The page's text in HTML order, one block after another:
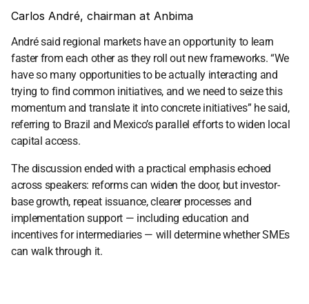
Carlos André, chairman at Anbima
André said regional markets have an opportunity to learn
faster from each other as they roll out new frameworks. “We
have so many opportunities to be actually interacting and
trying to find common initiatives, and we need to seize this
momentum and translate it into concrete initiatives” he said,
referring to Brazil and Mexico’s parallel efforts to widen local
capital access.
The discussion ended with a practical emphasis echoed
across speakers: reforms can widen the door, but investor-
base growth, repeat issuance, clearer processes and
implementation support — including education and
incentives for intermediaries — will determine whether SMEs
can walk through it.